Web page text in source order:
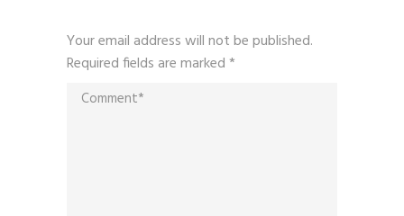
Your email address will not be published.
Required fields are marked*